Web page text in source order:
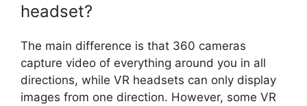
headset?
The main difference is that 360 cameras
capture video of everything around you in all
directions, while VR headsets can only display
images from one direction. However, some VR